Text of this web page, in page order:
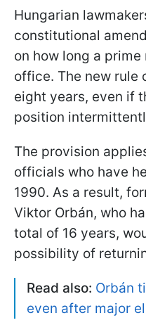
Hungarian
constitutional
on how long a
office. The new rule
eight years, even if
position
The provision
officials who have
1990. As a result,
Viktor Orbán, who
total of 16 years,
possibility of
Read also: Orbán
even after major